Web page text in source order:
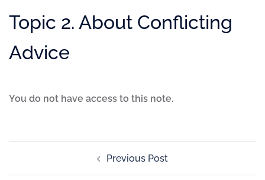
Topic 2. About Conflicting
Advice
You do not have access to this note.
Previous Post